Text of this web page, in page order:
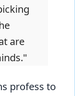
are
profess to